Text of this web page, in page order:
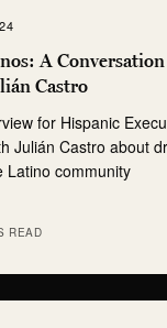
A
Castro
for Hispanic
Julián Castro about
Latino community
READ